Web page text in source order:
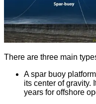
There are three main
A spar buoy
its center of gravity.
years for offshore